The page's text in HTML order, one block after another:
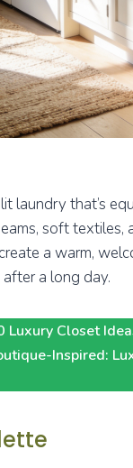
laundry that’s
soft textiles,
a warm,
a long day.
Luxury Closet
Inspired: